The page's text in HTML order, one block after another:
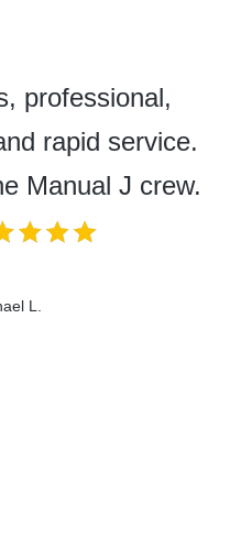
professional,
rapid service.
Manual J crew.
L.